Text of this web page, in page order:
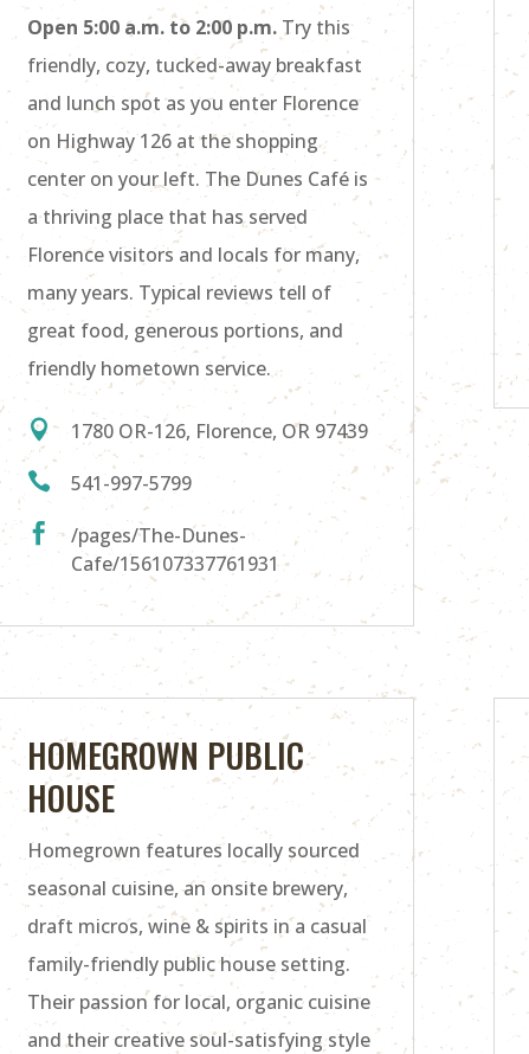
Open 5:00 a.m. to 2:00 p.m.Try this
friendly, cozy, tucked-away breakfast
and lunch spot as you enter Florence
on Highway 126 at the shopping
center on your left. The Dunes Café is
a thriving place that has served
Florence visitors and locals for many,
many years. Typical reviews tell of
great food, generous portions, and
friendly hometown service.
 1780 OR-126, Florence, OR 97439
 541-997-5799

/pages/The-Dunes-
Cafe/156107337761931
HOMEGROWN PUBLIC
HOUSE
Homegrown features locally sourced
seasonal cuisine, an onsite brewery,
draft micros, wine & spirits in a casual
family-friendly public house setting.
Their passion for local, organic cuisine
and their creative soul-satisfying style